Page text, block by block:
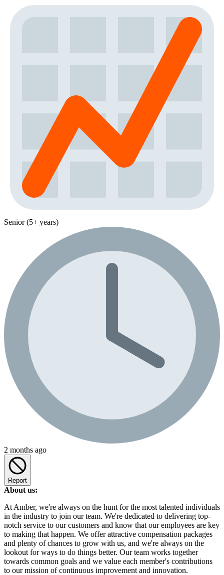
Senior (5+ years)
2 months ago
Report
About us:
At Amber, we're always on the hunt for the most talented individuals
in the industry to join our team. We're dedicated to delivering top-
notch service to our customers and know that our employees are key
to making that happen. We offer attractive compensation packages
and plenty of chances to grow with us, and we're always on the
lookout for ways to do things better. Our team works together
towards common goals and we value each member's contributions
to our mission of continuous improvement and innovation.